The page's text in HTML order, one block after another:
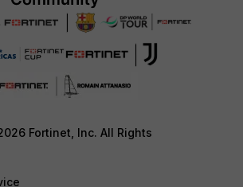
Fortinet, Inc. All Rights